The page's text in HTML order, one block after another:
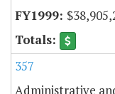
357
Administrative